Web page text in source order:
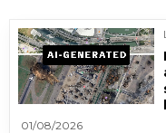
01/08/2026